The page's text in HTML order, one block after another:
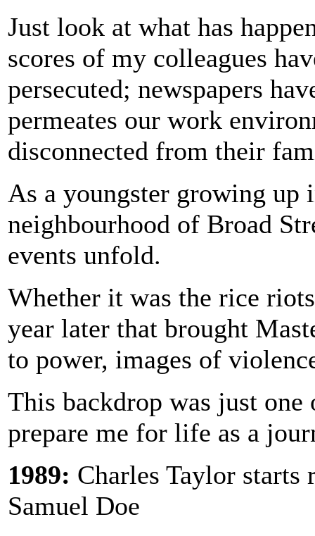
Just look at what has
scores of my colleagues
persecuted; newspapers
permeates our work
disconnected from their
As a youngster growing
neighbourhood of Broad
events unfold.
Whether it was the rice
year later that brought
to power, images of
This backdrop was just
prepare me for life as a
1989: Charles Taylor starts
Samuel Doe